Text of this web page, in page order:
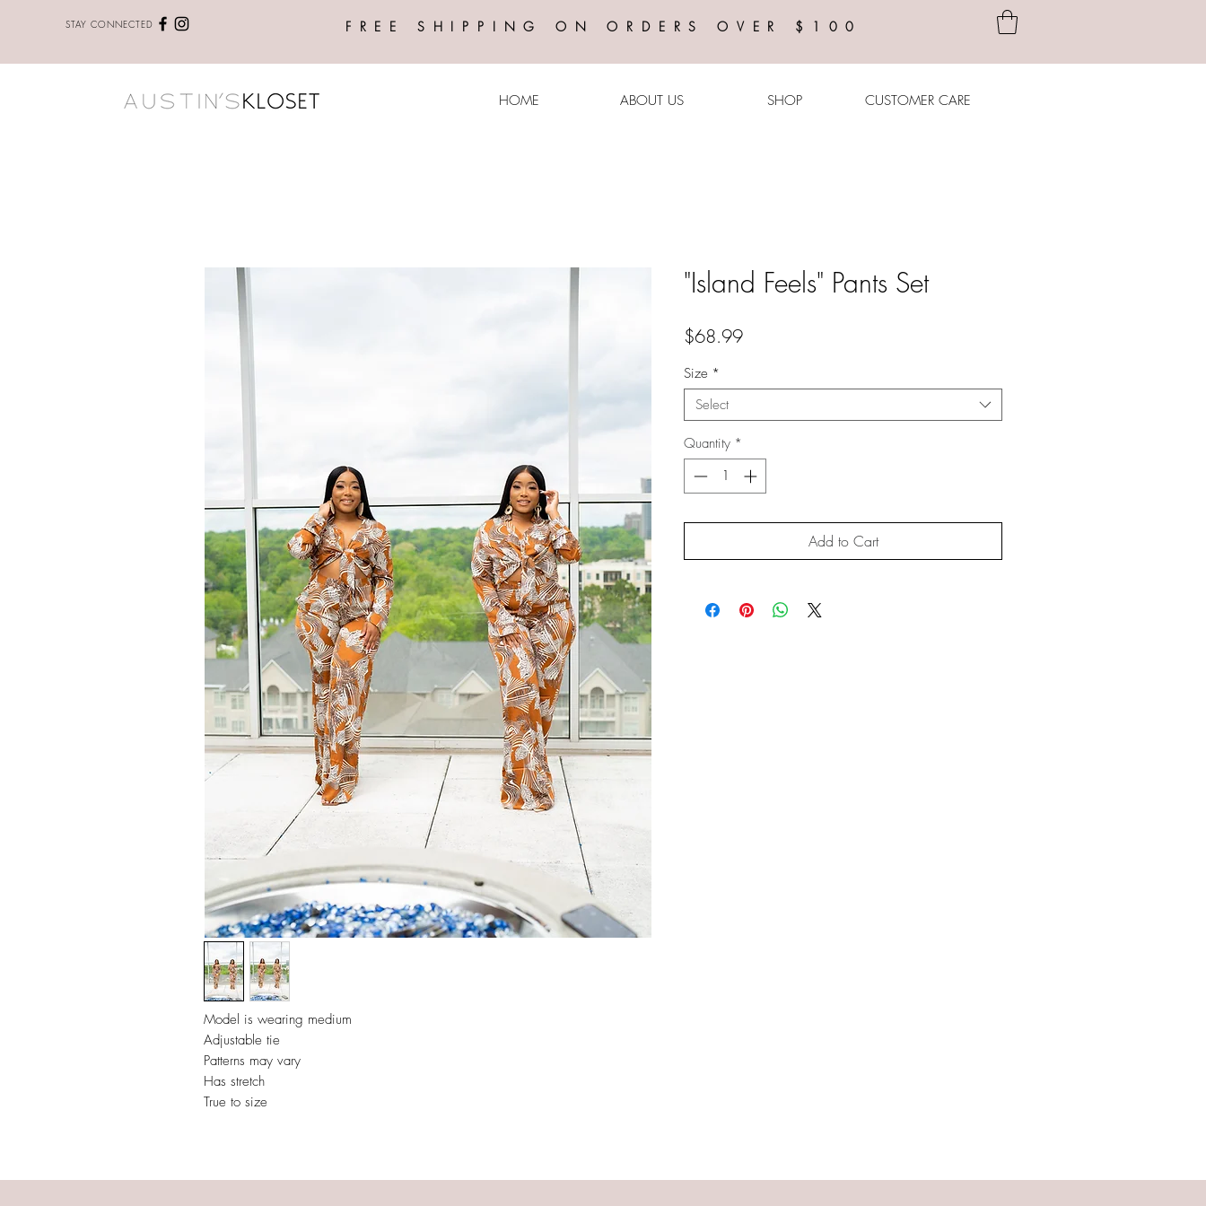
STAY CONNECTED FREE SHIPPING ON ORDERS OVER $100
HOME ABOUT US SHOP CUSTOMER CARE
Model is wearing medium
Adjustable tie
Patterns may vary
Has stretch
True to size
"Island Feels" Pants Set
$68.99Price
Size *
Select
Quantity *
Add to Cart